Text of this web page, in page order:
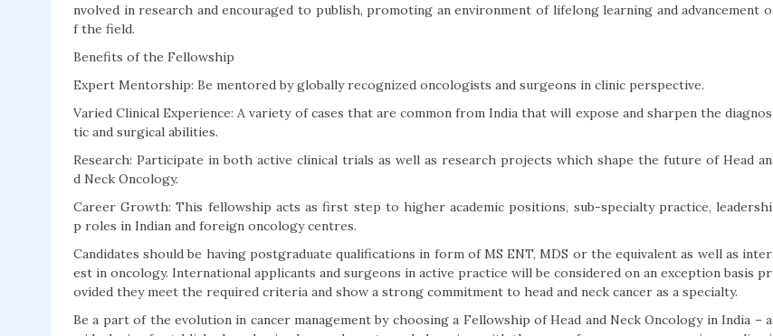
nvolved in research and encouraged to publish, promoting an environment of lifelong learning and advancement o
f the field.
Benefits of the Fellowship
Expert Mentorship: Be mentored by globally recognized oncologists and surgeons in clinic perspective.
Varied Clinical Experience: A variety of cases that are common from India that will expose and sharpen the diagnos
tic and surgical abilities.
Research: Participate in both active clinical trials as well as research projects which shape the future of Head an
d Neck Oncology.
Career Growth: This fellowship acts as first step to higher academic positions, sub-specialty practice, leadershi
p roles in Indian and foreign oncology centres.
Candidates should be having postgraduate qualifications in form of MS ENT, MDS or the equivalent as well as inter
est in oncology. International applicants and surgeons in active practice will be considered on an exception basis pr
ovided they meet the required criteria and show a strong commitment to head and neck cancer as a specialty.
Be a part of the evolution in cancer management by choosing a Fellowship of Head and Neck Oncology in India – a